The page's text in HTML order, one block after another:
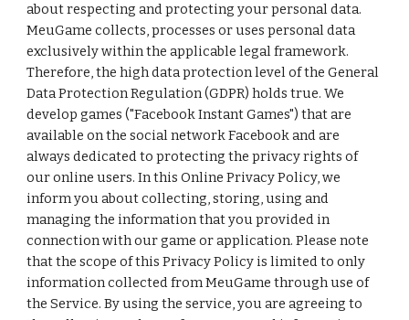
about respecting and protecting your personal data.
MeuGame collects, processes or uses personal data
exclusively within the applicable legal framework.
Therefore, the high data protection level of the General
Data Protection Regulation (GDPR) holds true. We
develop games ("Facebook Instant Games") that are
available on the social network Facebook and are
always dedicated to protecting the privacy rights of
our online users. In this Online Privacy Policy, we
inform you about collecting, storing, using and
managing the information that you provided in
connection with our game or application. Please note
that the scope of this Privacy Policy is limited to only
information collected from MeuGame through use of
the Service. By using the service, you are agreeing to